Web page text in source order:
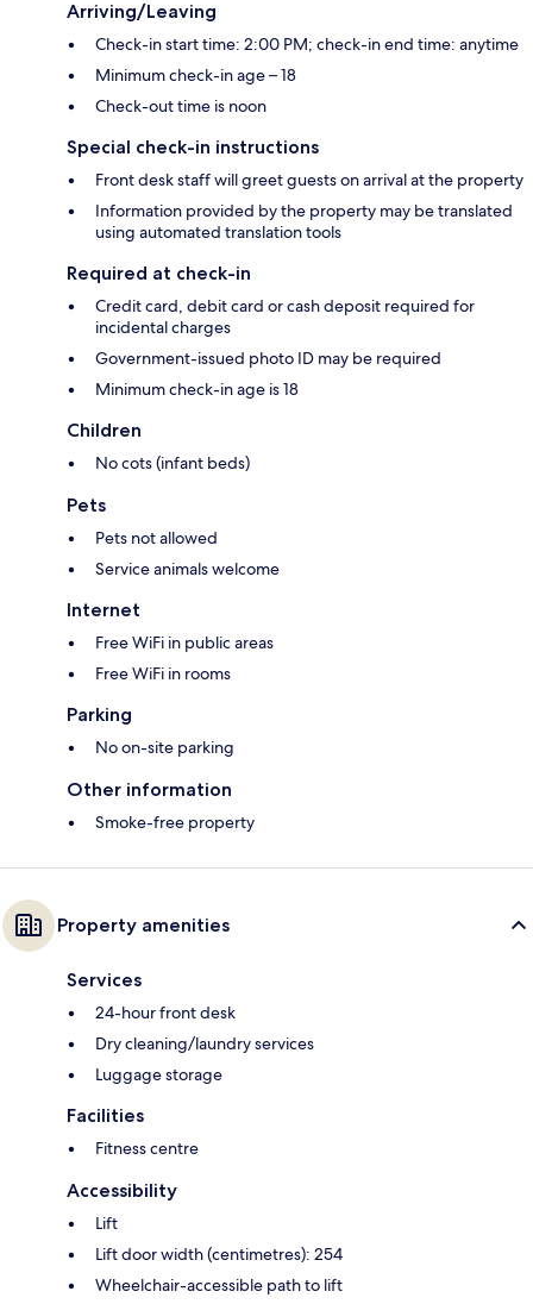
Arriving/Leaving
Check-in start time: 2:00 PM; check-in end time: anytime
Minimum check-in age – 18
Check-out time is noon
Special check-in instructions
Front desk staff will greet guests on arrival at the property
Information provided by the property may be translated
using automated translation tools
Required at check-in
Credit card, debit card or cash deposit required for
incidental charges
Government-issued photo ID may be required
Minimum check-in age is 18
Children
No cots (infant beds)
Pets
Pets not allowed
Service animals welcome
Internet
Free WiFi in public areas
Free WiFi in rooms
Parking
No on-site parking
Other information
Smoke-free property
Property amenities
Services
24-hour front desk
Dry cleaning/laundry services
Luggage storage
Facilities
Fitness centre
Accessibility
Lift
Lift door width (centimetres): 254
Wheelchair-accessible path to lift